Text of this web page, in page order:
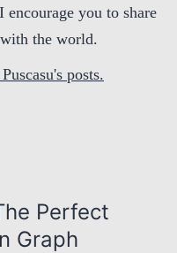
encourage you to share
the world.
posts.
Perfect
Graph